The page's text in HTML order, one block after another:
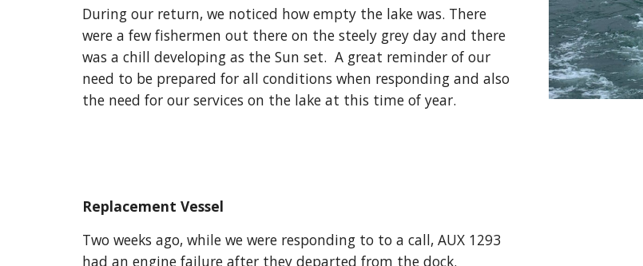
During our return, we noticed how empty the lake was. There
were a few fishermen out there on the steely grey day and there
was a chill developing as the Sun set.  A great reminder of our
need to be prepared for all conditions when responding and also
the need for our services on the lake at this time of year.
Replacement Vessel
Two weeks ago, while we were responding to to a call, AUX 1293
had an engine failure after they departed from the dock.